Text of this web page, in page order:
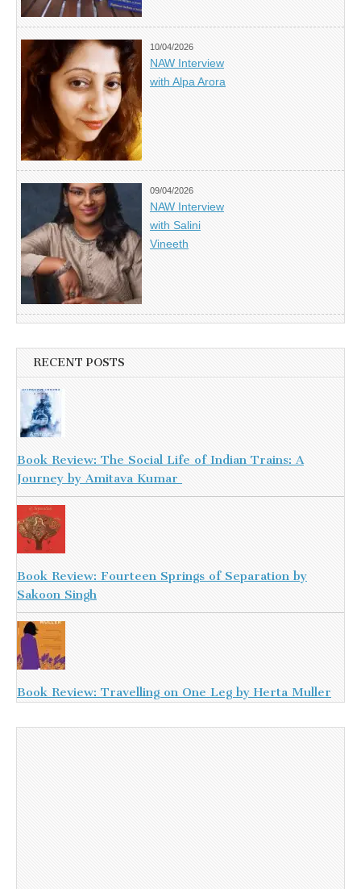
10/04/2026
NAW Interview
with Alpa Arora
09/04/2026
NAW Interview
with Salini
Vineeth
RECENT POSTS
Book Review: The Social Life of Indian Trains: A
Journey by Amitava Kumar
Book Review: Fourteen Springs of Separation by
Sakoon Singh
Book Review: Travelling on One Leg by Herta Muller